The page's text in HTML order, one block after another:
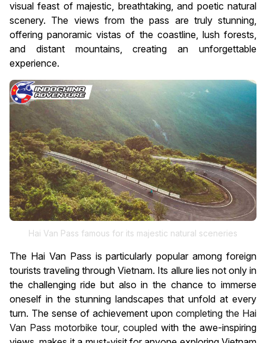
visual feast of majestic, breathtaking, and poetic natural
scenery. The views from the pass are truly stunning,
offering panoramic vistas of the coastline, lush forests,
and distant mountains, creating an unforgettable
experience.
Hai Van Pass famous for its majestic natural sceneries
The Hai Van Pass is particularly popular among foreign
tourists traveling through Vietnam. Its allure lies not only in
the challenging ride but also in the chance to immerse
oneself in the stunning landscapes that unfold at every
turn. The sense of achievement upon completing the Hai
Van Pass motorbike tour, coupledwith the awe-inspiring